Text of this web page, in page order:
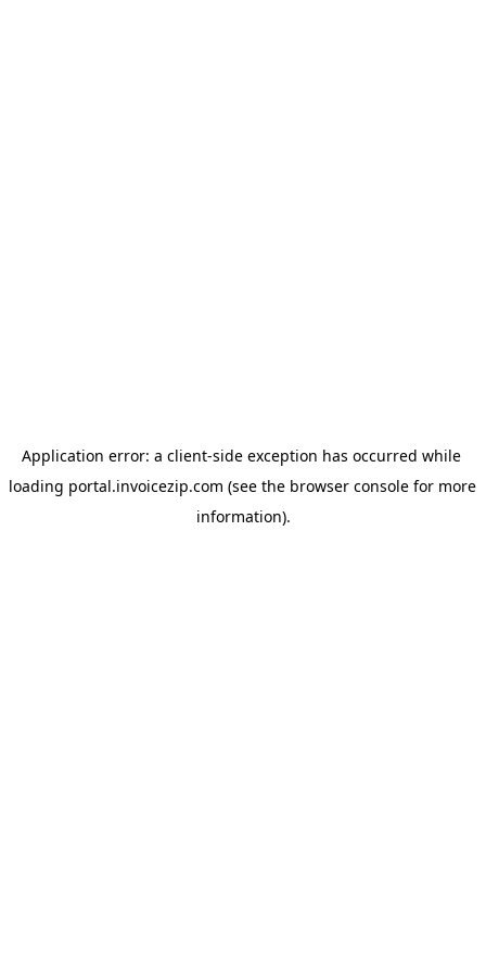
Application error: a client-side exception has occurred while
loading portal.invoicezip.com (see the browser console for more
information).